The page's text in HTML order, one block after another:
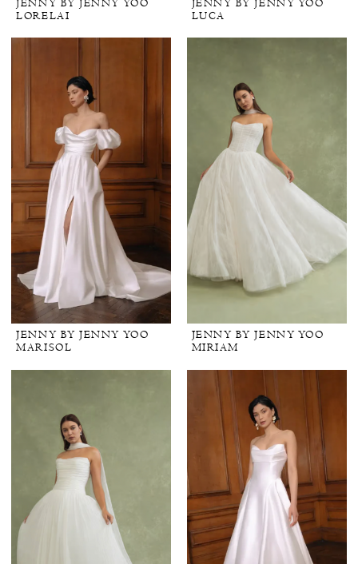
JENNY BY JENNY YOO
LORELAI
JENNY BY JENNY YOO
LUCA
JENNY BY JENNY YOO
MARISOL
JENNY BY JENNY YOO
MIRIAM